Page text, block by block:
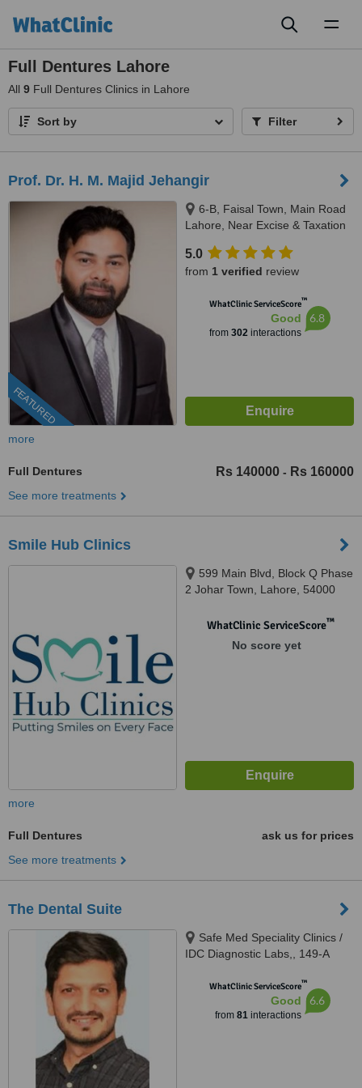
Full Dentures Lahore
All 9 Full Dentures Clinics in Lahore
Sort by Filter
Prof. Dr. H. M. Majid Jehangir
FEATURED
6-B, Faisal Town, Main Road
Lahore, Near Excise & Taxation
54000
5.0
from 1 verified review
WhatClinic ServiceScore™
Good
from 302interactions
6.8
more
Full Dentures Rs 140000 - Rs 160000
See more treatments
Smile Hub Clinics
599 Main Blvd, Block Q Phase
2 Johar Town, Lahore, 54000
WhatClinic ServiceScore™
No score yet
more
Full Dentures
ask us for prices
See more treatments
The Dental Suite
Safe Med Speciality Clinics /
IDC Diagnostic Labs,, 149-A
Main Gate Allama Iqbal Medical
College/ Jinnah Hospital,,
Lahore, 54000
WhatClinic ServiceScore™
Good
from 81interactions
6.6